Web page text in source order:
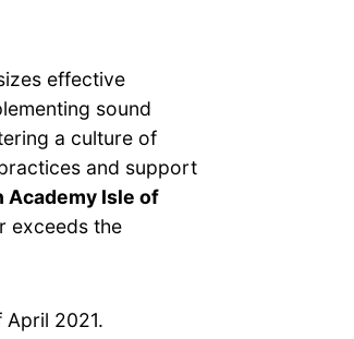
effective
sound
a culture of
and support
Academy Isle of
exceeds the
2021.